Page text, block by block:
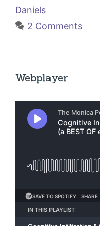
Daniels
2 Comments
Webplayer